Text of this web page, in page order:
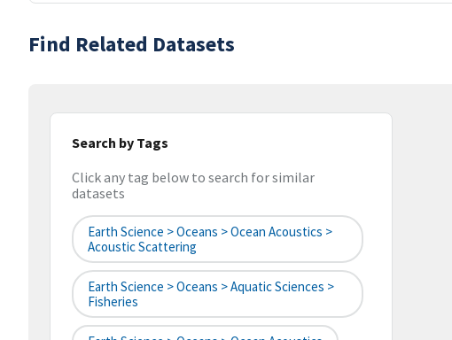
Find Related Datasets
Search by Tags
Click any tag below to search for similar
datasets
Earth Science > Oceans > Ocean Acoustics >
Acoustic Scattering
Earth Science > Oceans > Aquatic Sciences >
Fisheries